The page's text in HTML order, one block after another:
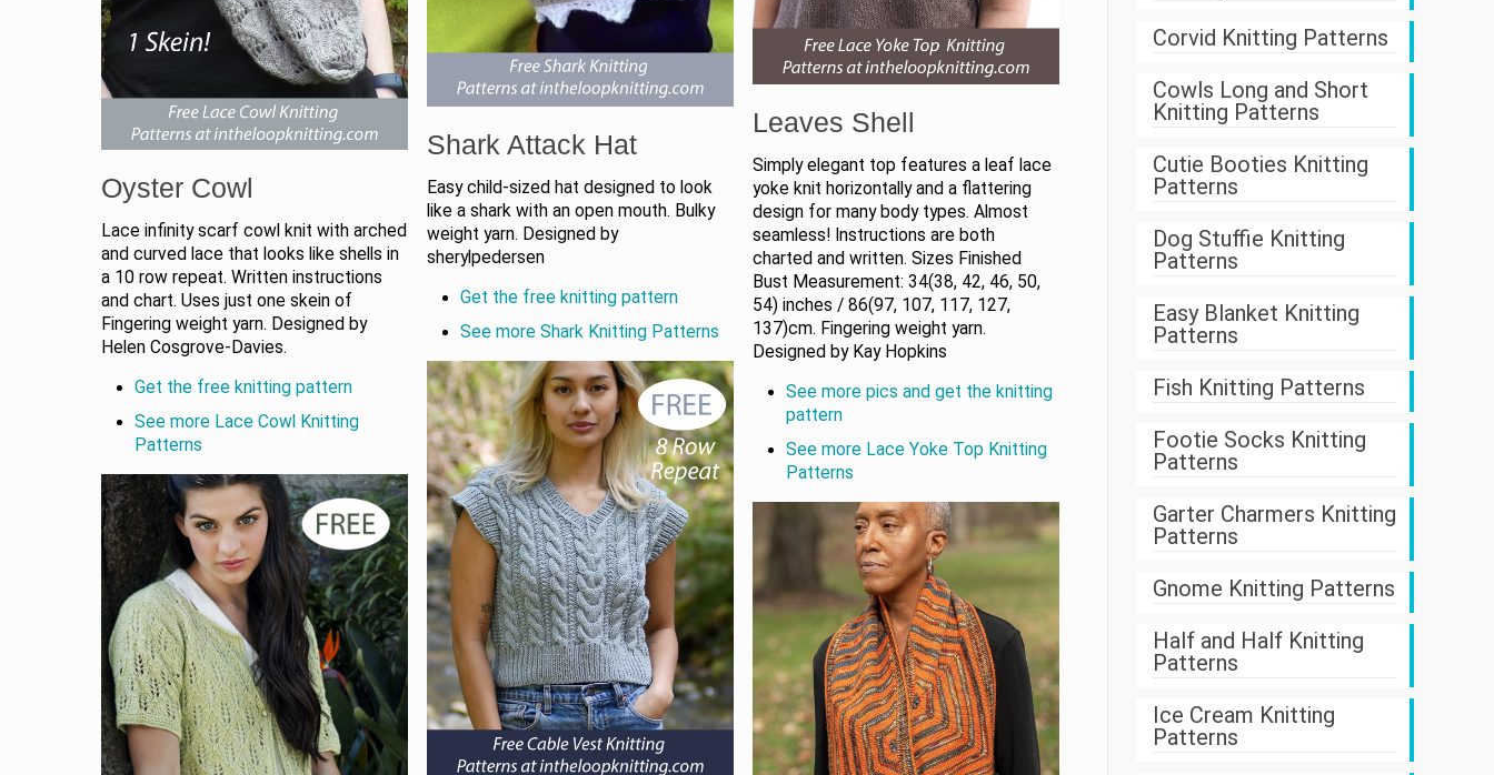
Oyster Cowl
Lace infinity scarf cowl knit with arched
and curved lace that looks like shells in
a 10 row repeat. Written instructions
and chart. Uses just one skein of
Fingering weight yarn. Designed by
Helen Cosgrove-Davies.
Get the free knitting pattern
See more Lace Cowl Knitting
Patterns
Shark Attack Hat
Easy child-sized hat designed to look
like a shark with an open mouth. Bulky
weight yarn. Designed by
sherylpedersen
Get the free knitting pattern
See more Shark Knitting Patterns
Leaves Shell
Simply elegant top features a leaf lace
yoke knit horizontally and a flattering
design for many body types. Almost
seamless! Instructions are both
charted and written. Sizes Finished
Bust Measurement: 34(38, 42, 46, 50,
54) inches / 86(97, 107, 117, 127,
137)cm. Fingering weight yarn.
Designed by Kay Hopkins
See more pics and get the knitting
pattern
See more Lace Yoke Top Knitting
Patterns
Corvid Knitting Patterns
Cowls Long and Short
Knitting Patterns
Cutie Booties Knitting
Patterns
Dog Stuffie Knitting
Patterns
Easy Blanket Knitting
Patterns
Fish Knitting Patterns
Footie Socks Knitting
Patterns
Garter Charmers Knitting
Patterns
Gnome Knitting Patterns
Half and Half Knitting
Patterns
Ice Cream Knitting
Patterns